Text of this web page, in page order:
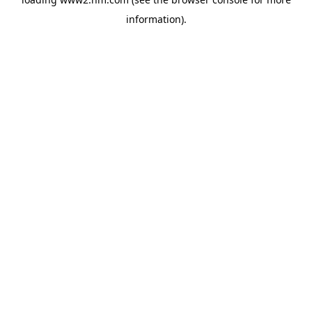
information).